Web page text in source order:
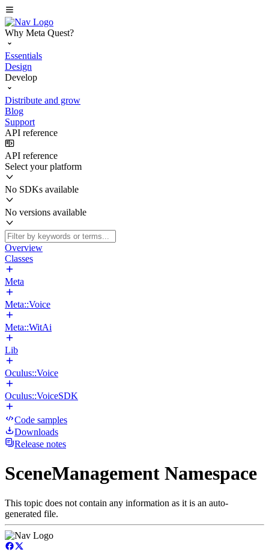
Why Meta Quest?
Essentials
Design
Develop
Distribute and grow
Blog
Support
API reference
API reference
Select your platform
No SDKs available
No versions available
Overview
Classes
Meta
Meta::Voice
Meta::WitAi
Lib
Oculus::Voice
Oculus::VoiceSDK
Code samples
Downloads
Release notes
SceneManagement Namespace
This topic does not contain any information as it is an auto-
generated file.